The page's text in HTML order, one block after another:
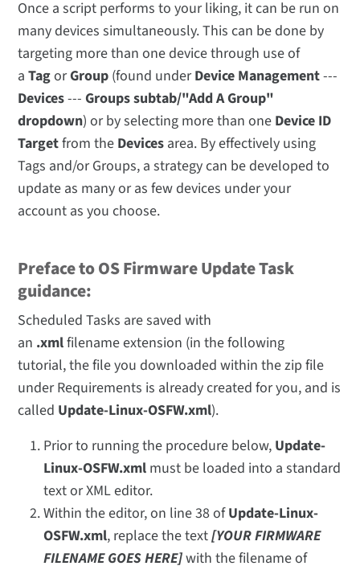
Once a script performs to your liking, it can be run on
many devices simultaneously. This can be done by
targeting more than one device through use of
aTagorGroup (found underDevice Management---
Devices---Groups subtab/"Add A Group"
dropdown) or by selecting more than one Device ID
Targetfrom the Devices area. By effectively using
Tags and/or Groups, a strategy can be developed to
update as many or as few devices under your
account as you choose.
Preface to OS Firmware Update Task
guidance:
Scheduled Tasks are saved with
an .xmlfilename extension (in the following
tutorial, the file you downloaded within the zip file
under Requirements is already created for you, and is
called Update-Linux-OSFW.xml).
Prior to running the procedure below, Update-
Linux-OSFW.xml must be loaded into a standard
text or XML editor.
Within the editor, on line 38 ofUpdate-Linux-
OSFW.xml, replace the text[YOUR FIRMWARE
FILENAME GOES HERE]with the filename of